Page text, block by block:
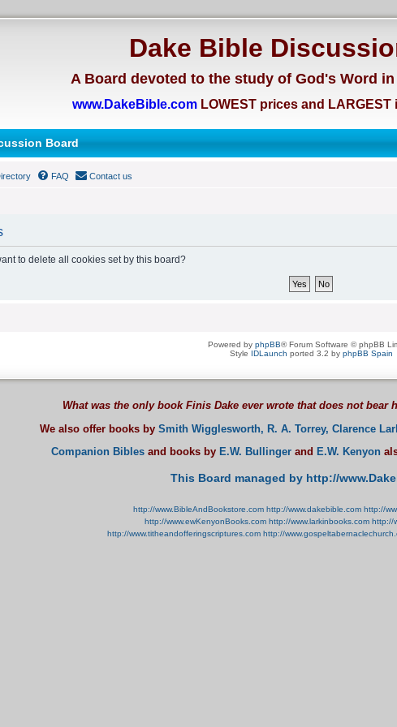
Dake Bible
A Board devoted to the study of God's Word
www.DakeBible.com LOWEST prices and
Board
FAQ Contact us
to delete all cookies set by this board?
Powered by phpBB® Forum Software © phpBB
Style IDLaunch ported 3.2 by phpBB Spain
What was the only book Finis Dake ever wrote that does not bear
We also offer books by Smith Wigglesworth, R. A. Torrey, Clarence
Companion Biblesand books by E.W. Bullingerand E.W. Kenyon
This Board managed by http://
http://www.BibleAndBookstore.com http://www.dakebible.com http://
http://www.ewKenyonBooks.com http://www.larkinbooks.com http://
http://www.titheandofferingscriptures.com http://